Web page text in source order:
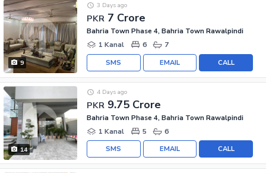
9
PKR 7 Crore
3 Days ago
Bahria Town Phase 4, Bahria Town Rawalpindi
1 Kanal
6 7
CALL
EMAIL
SMS
14
PKR 9.75 Crore
4 Days ago
Bahria Town Phase 4, Bahria Town Rawalpindi
1 Kanal
5 6
CALL
EMAIL
SMS